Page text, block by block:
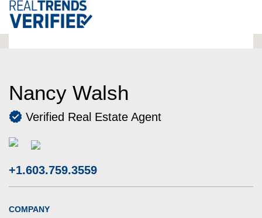
Nancy Walsh
Verified Real Estate Agent
+1.603.759.3559
COMPANY